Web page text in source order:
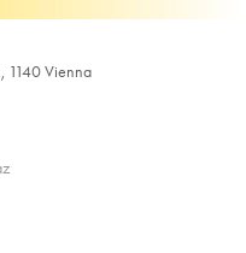
1140 Vienna